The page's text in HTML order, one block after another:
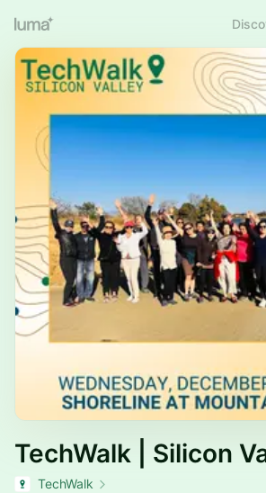
TechWalk | Silicon
TechWalk